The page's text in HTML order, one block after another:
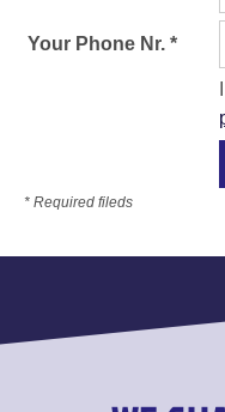
Your Phone Nr. *
* Required fileds